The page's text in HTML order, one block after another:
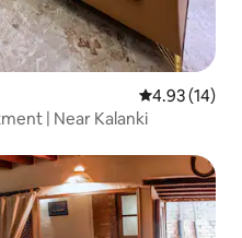
4.93 out of 5
4.93 (14)
| Near Kalanki